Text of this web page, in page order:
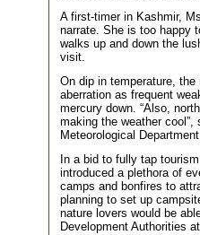
A first-timer in Kashmir,
narrate. She is too happy
walks up and down the
visit.
On dip in temperature,
aberration as frequent
mercury down. “Also,
making the weather
Meteorological
In a bid to fully tap
introduced a plethora of
camps and bonfires to
planning to set up
nature lovers would be
Development Authorities